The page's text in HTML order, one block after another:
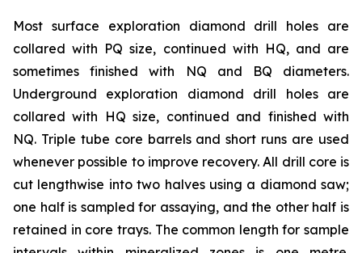
Most surface exploration diamond drill holes are
collared with PQ size, continued with HQ, and are
sometimes finished with NQ and BQ diameters.
Underground exploration diamond drill holes are
collared with HQ size, continued and finished with
NQ. Triple tube core barrels and short runs are used
whenever possible to improve recovery. All drill core is
cut lengthwise into two halves using a diamond saw;
one half is sampled for assaying, and the other half is
retained in core trays. The common length for sample